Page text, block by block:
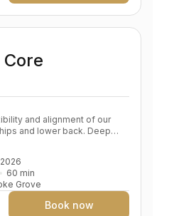
Core
and alignment of our
and lower back. Deep
and leg stretching
poses Develops
of a safe yoga practise
De- stresses body and
2026
60 min
Grove
Book now